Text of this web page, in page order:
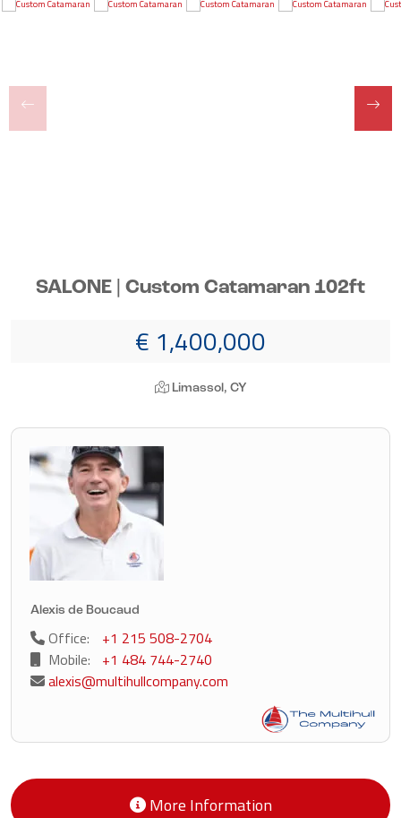
SALONE | Custom Catamaran 102ft
€ 1,400,000
Limassol, CY
Alexis de Boucaud
Office:
+1 215 508-2704
Mobile:
+1 484 744-2740
alexis@multihullcompany.com
More Information